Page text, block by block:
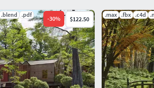
.blend .pdf
-30% $122.50
.max .fbx .c4d